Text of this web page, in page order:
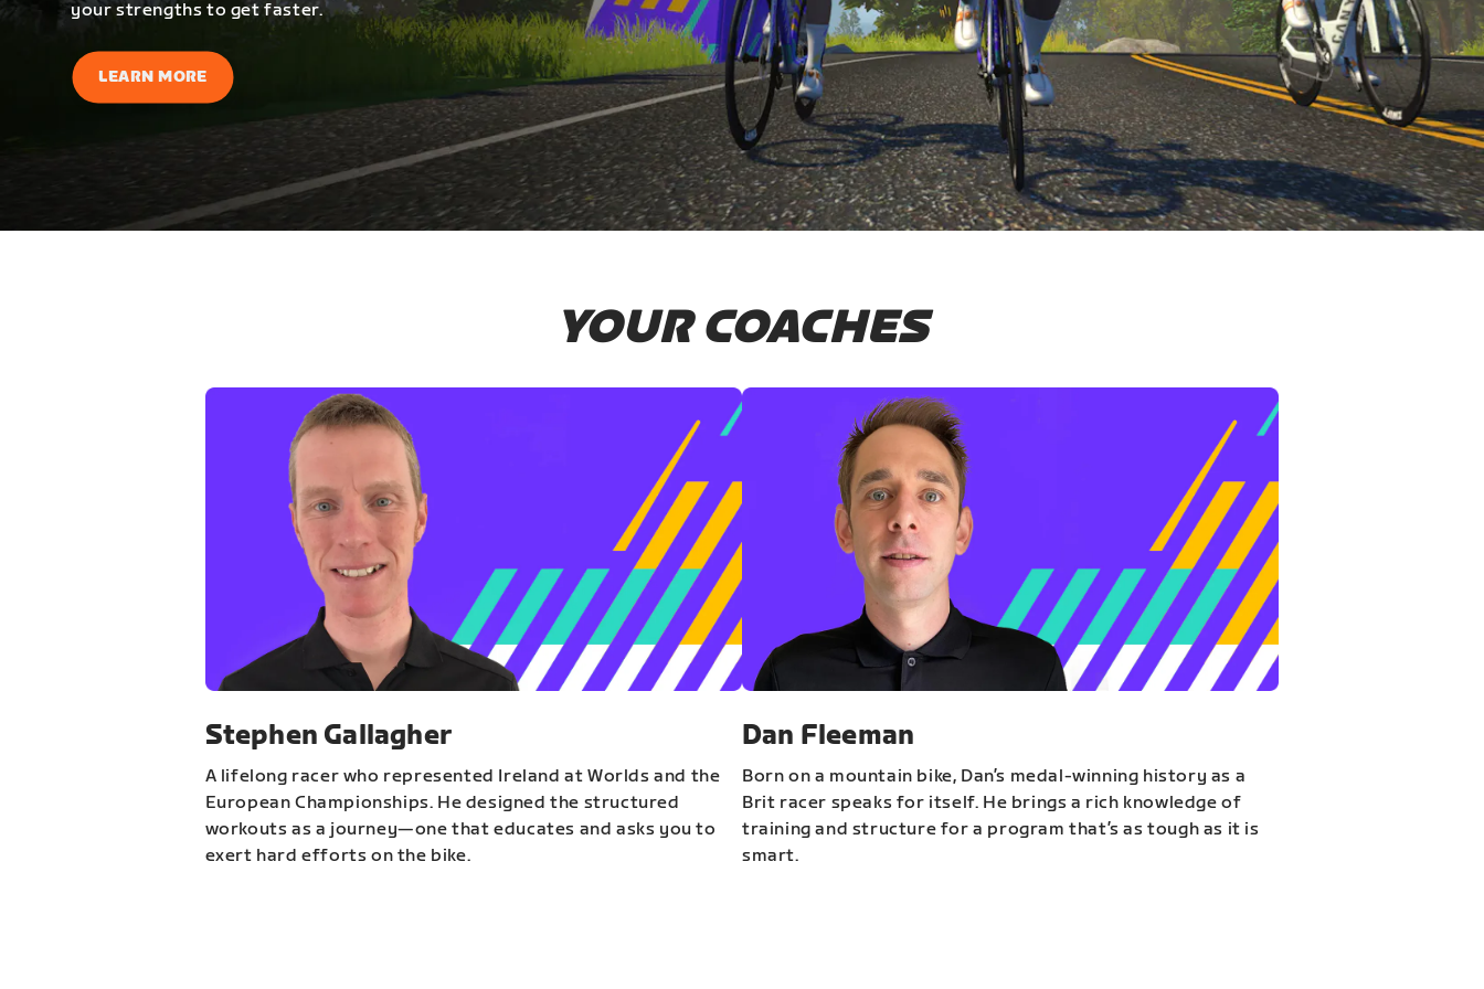
your strengths to get faster.
LEARN MORE
YOUR COACHES
Stephen Gallagher
A lifelong racer who represented Ireland at Worlds and the
European Championships. He designed the structured
workouts as a journey—one that educates and asks you to
exert hard efforts on the bike.
Dan Fleeman
Born on a mountain bike, Dan’s medal-winning history as a
Brit racer speaks for itself. He brings a rich knowledge of
training and structure for a program that’s as tough as it is
smart.